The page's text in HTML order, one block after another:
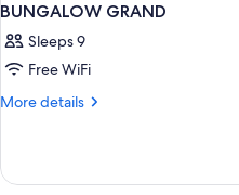
BUNGALOW GRAND
Sleeps 9
Free WiFi
More details
More
GRAND